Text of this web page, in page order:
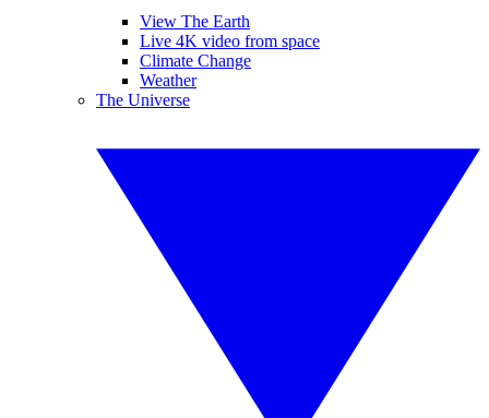
View The Earth
Live 4K video from space
Climate Change
Weather
The Universe